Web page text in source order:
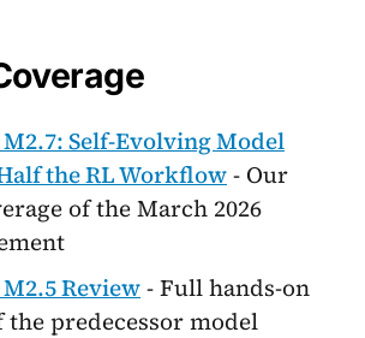
Self-Evolving Model
the RL Workflow- Our
of the March 2026
Review- Full hands-on
predecessor model